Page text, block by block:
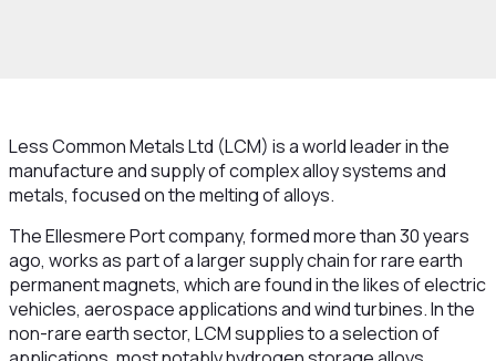
Less Common Metals Ltd (LCM) is a world leader in the
manufacture and supply of complex alloy systems and
metals, focused on the melting of alloys.
The Ellesmere Port company, formed more than 30 years
ago, works as part of a larger supply chain for rare earth
permanent magnets, which are found in the likes of electric
vehicles, aerospace applications and wind turbines. In the
non-rare earth sector, LCM supplies to a selection of